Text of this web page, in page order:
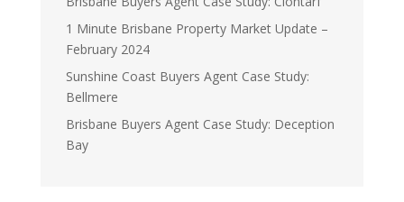
1 Minute Brisbane Property Market Update –
February 2024
Sunshine Coast Buyers Agent Case Study:
Bellmere
Brisbane Buyers Agent Case Study: Deception
Bay